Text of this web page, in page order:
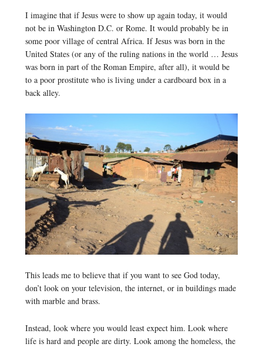
I imagine that if Jesus were to show up again today, it would
not be in Washington D.C. or Rome. It would probably be in
some poor village of central Africa. If Jesus was born in the
United States (or any of the ruling nations in the world … Jesus
was born in part of the Roman Empire, after all), it would be
to a poor prostitute who is living under a cardboard box in a
back alley.
This leads me to believe that if you want to see God today,
don’t look on your television, the internet, or in buildings made
with marble and brass.
Instead, look where you would least expect him. Look where
life is hard and people are dirty. Look among the homeless, the